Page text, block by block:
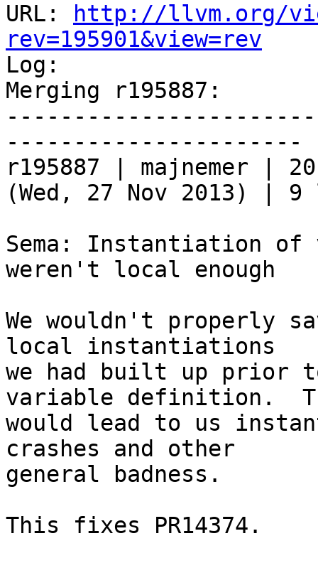
URL:
http://llvm.org/
rev=195901&view=rev
Log:
Merging r195887:
----------------------
r195887 | majnemer |
(Wed, 27 Nov 2013) |
Sema: Instantiation
weren't local enough
We wouldn't properly
local instantiations
we had built up prior
variable definition.
would lead to us
crashes and other
general badness.
This fixes PR14374.